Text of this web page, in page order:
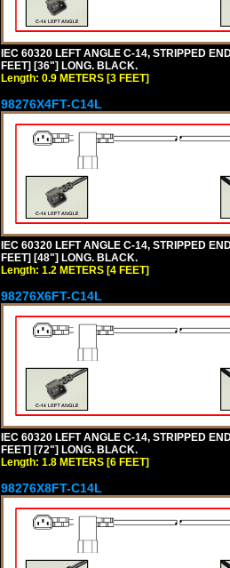
IEC 60320 LEFT ANGLE C-14, STRIPPED
FEET] [36"] LONG. BLACK.
Length: 0.9 METERS [3 FEET]
98276X4FT-C14L
IEC 60320 LEFT ANGLE C-14, STRIPPED
FEET] [48"] LONG. BLACK.
Length: 1.2 METERS [4 FEET]
98276X6FT-C14L
IEC 60320 LEFT ANGLE C-14, STRIPPED
FEET] [72"] LONG. BLACK.
Length: 1.8 METERS [6 FEET]
98276X8FT-C14L